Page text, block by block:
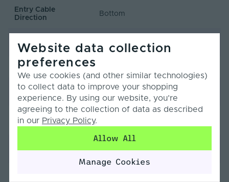
Entry Cable
Direction
Bottom
Replaceable
LED Pitch (mm)
LEDs Per Metre
(LEDs/m)
160
Min. Bend Radius
(mm)
12
Website data collection
preferences
We use cookies (and other similar technologies)
to collect data to improve your shopping
experience. By using our website, you’re
agreeing to the collection of data as described
in our Privacy Policy.
Allow All
Manage Cookies